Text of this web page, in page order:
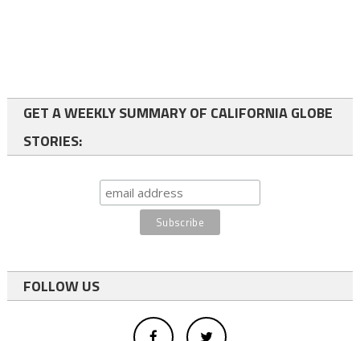
GET A WEEKLY SUMMARY OF CALIFORNIA GLOBE
STORIES:
FOLLOW US